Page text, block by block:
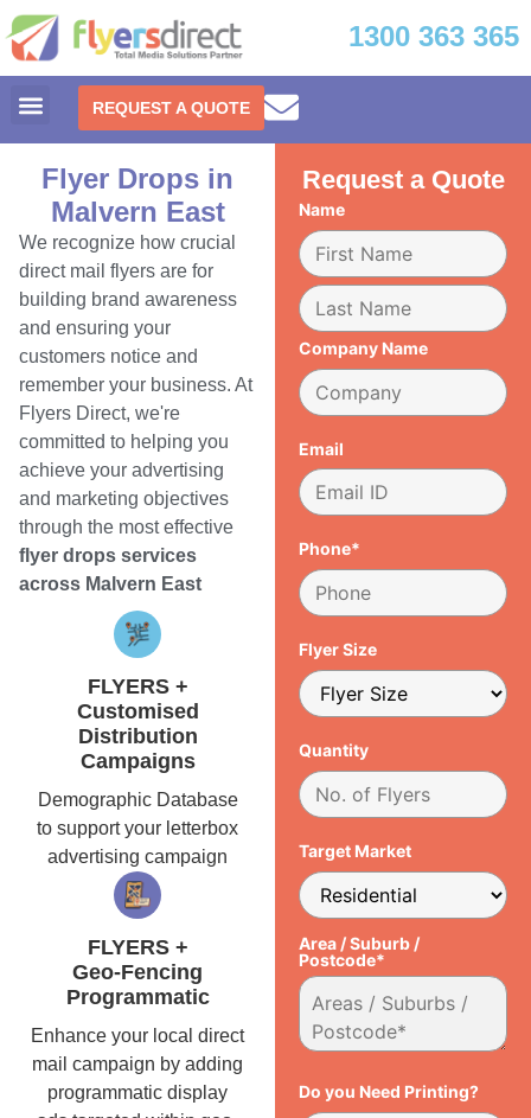
1300 363 365
REQUEST A QUOTE
Flyer Drops in
Malvern East
We recognize how crucial
direct mail flyers are for
building brand awareness
and ensuring your
customers notice and
remember your business. At
Flyers Direct, we're
committed to helping you
achieve your advertising
and marketing objectives
through the most effective
flyer drops services
across Malvern East
FLYERS +
Customised
Distribution
Campaigns
Demographic Database
to support your letterbox
advertising campaign
FLYERS +
Geo-Fencing
Programmatic
Enhance your local direct
mail campaign by adding
programmatic display
Request a Quote
Name
Company Name
Email
Phone*
Flyer Size
Quantity
Target Market
Area / Suburb /
Postcode*
Do you Need Printing?